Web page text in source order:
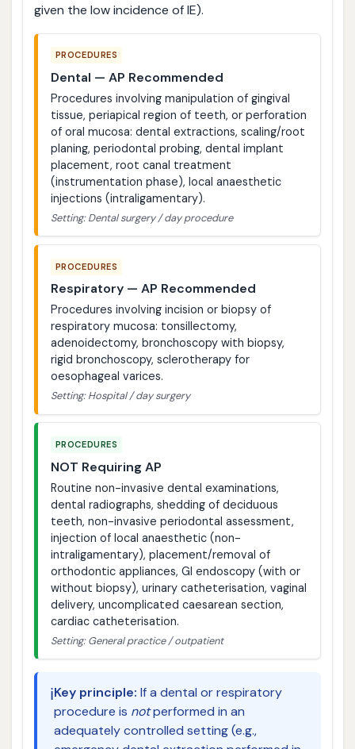
given the low incidence of IE).
PROCEDURES
Dental — AP Recommended
Procedures involving manipulation of gingival
tissue, periapical region of teeth, or perforation
of oral mucosa: dental extractions, scaling/root
planing, periodontal probing, dental implant
placement, root canal treatment
(instrumentation phase), local anaesthetic
injections (intraligamentary).
Setting: Dental surgery / day procedure
PROCEDURES
Respiratory — AP Recommended
Procedures involving incision or biopsy of
respiratory mucosa: tonsillectomy,
adenoidectomy, bronchoscopy with biopsy,
rigid bronchoscopy, sclerotherapy for
oesophageal varices.
Setting: Hospital / day surgery
PROCEDURES
NOT Requiring AP
Routine non-invasive dental examinations,
dental radiographs, shedding of deciduous
teeth, non-invasive periodontal assessment,
injection of local anaesthetic (non-
intraligamentary), placement/removal of
orthodontic appliances, GI endoscopy (with or
without biopsy), urinary catheterisation, vaginal
delivery, uncomplicated caesarean section,
cardiac catheterisation.
Setting: General practice / outpatient
ℹ️Key principle: If a dental or respiratory
procedure is notperformed in an
adequately controlled setting (e.g.,